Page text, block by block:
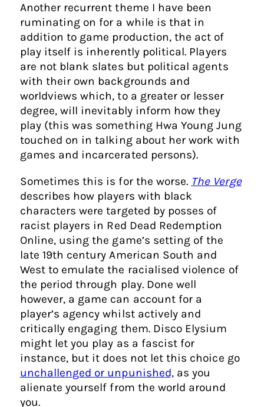
Another recurrent theme I have been
ruminating on for a while is that in
addition to game production, the act of
play itself is inherently political. Players
are not blank slates but political agents
with their own backgrounds and
worldviews which, to a greater or lesser
degree, will inevitably inform how they
play (this was something Hwa Young Jung
touched on in talking about her work with
games and incarcerated persons).
Sometimes this is for the worse. The Verge
describes how players with black
characters were targeted by posses of
racist players in Red Dead Redemption
Online, using the game’s setting of the
late 19th century American South and
West to emulate the racialised violence of
the period through play. Done well
however, a game can account for a
player’s agency whilst actively and
critically engaging them. Disco Elysium
might let you play as a fascist for
instance, but it does not let this choice go
unchallenged or unpunished,as you
alienate yourself from the world around
you.